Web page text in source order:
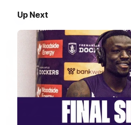
Up Next
AFL